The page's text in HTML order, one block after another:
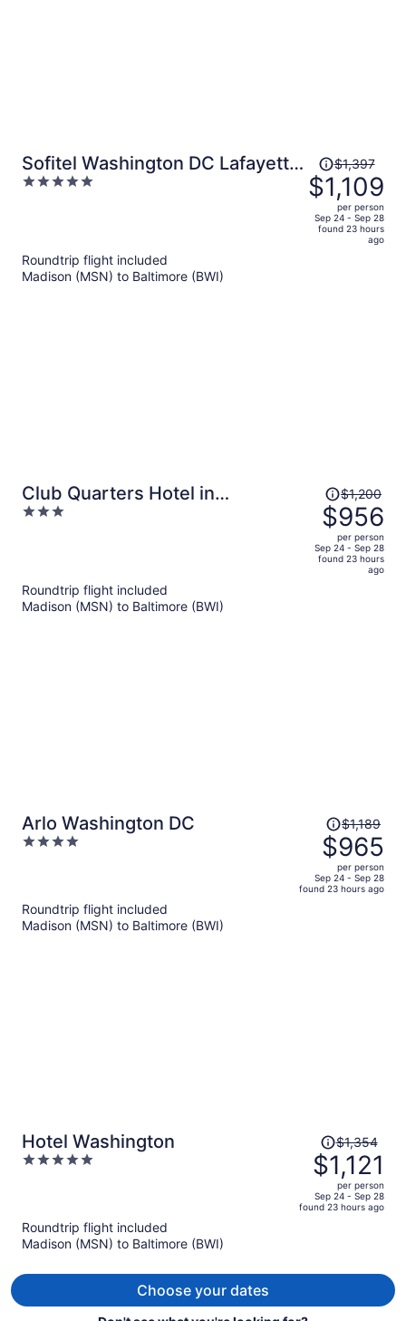
Sofitel Washington DC Lafayette
Square
5
Price
was
$1,397,
price
$1,397
$1,109
per person
Sep 24 - Sep 28
found 23 hours
ago
Roundtrip flight included
Madison (MSN) to Baltimore (BWI)
Club Quarters Hotel in
Washington DC
3
Price
was
$1,200,
price
is
$1,200
$956
per person
Sep 24 - Sep 28
found 23 hours
ago
Roundtrip flight included
Madison (MSN) to Baltimore (BWI)
Arlo Washington DC
4
Price
was
$1,189,
price
is
$1,189
$965
per person
Sep 24 - Sep 28
found 23 hours ago
Roundtrip flight included
Madison (MSN) to Baltimore (BWI)
Hotel Washington
5
Price
was
$1,354,
price
is
$1,354
$1,121
per person
Sep 24 - Sep 28
found 23 hours ago
Roundtrip flight included
Madison (MSN) to Baltimore (BWI)
Choose your dates